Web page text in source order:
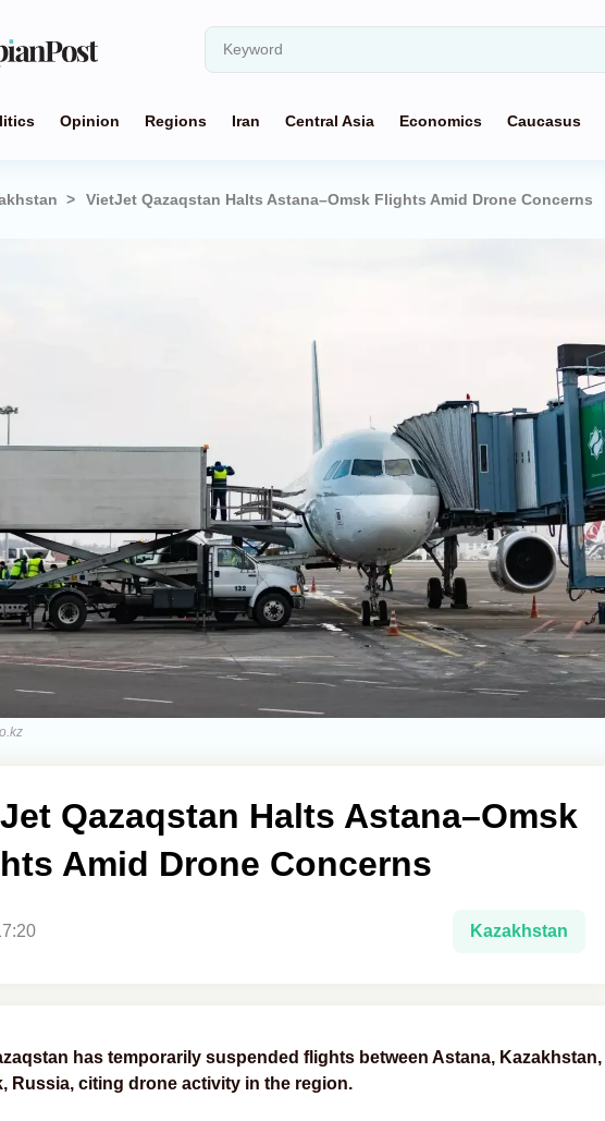
Opinion Regions Iran Central Asia Economics Caucasus
VietJet Qazaqstan Halts Astana–Omsk Flights Amid Drone Concerns
Qazaqstan Halts Astana–Omsk
Amid Drone Concerns
Kazakhstan
has temporarily suspended flights between Astana, Kazakhstan,
Russia, citing drone activity in the region.